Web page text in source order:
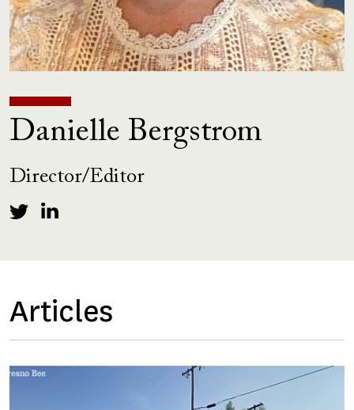
Danielle Bergstrom
Director/Editor
Articles
Image